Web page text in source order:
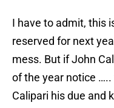
I have to admit, this
reserved for next
mess. But if John
of the year notice …..
Calipari his due and